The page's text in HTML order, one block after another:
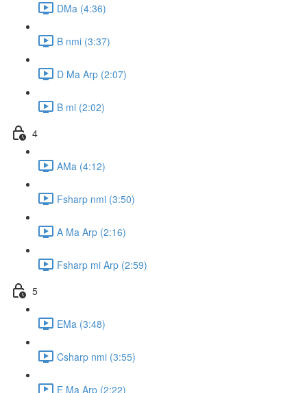
DMa (4:36)
B nmi (3:37)
D Ma Arp (2:07)
B mi (2:02)
4
AMa (4:12)
Fsharp nmi (3:50)
A Ma Arp (2:16)
Fsharp mi Arp (2:59)
5
EMa (3:48)
Csharp nmi (3:55)
E Ma Arp (2:22)